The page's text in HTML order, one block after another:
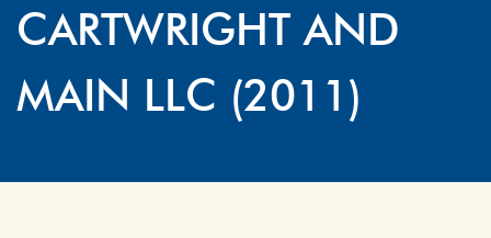
CARTWRIGHT AND
MAIN LLC (2011)